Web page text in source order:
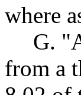
where
G.
from a